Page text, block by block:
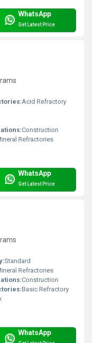
WhatsApp
Get Latest Price
Acid Refractory
Construction
Refractories
WhatsApp
Get Latest Price
Standard
Refractories
Construction
Basic Refractory
WhatsApp